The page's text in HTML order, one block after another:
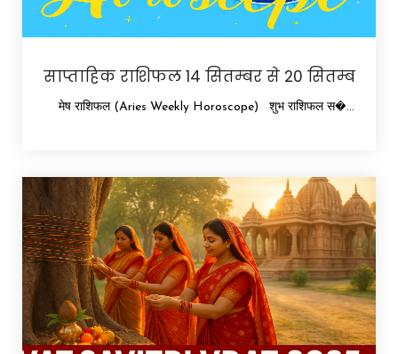
साप्ताहिक राशिफल 14 सितम्बर से 20 सितम्ब
मेष राशिफल (Aries Weekly Horoscope) शुभ राशिफल स�...